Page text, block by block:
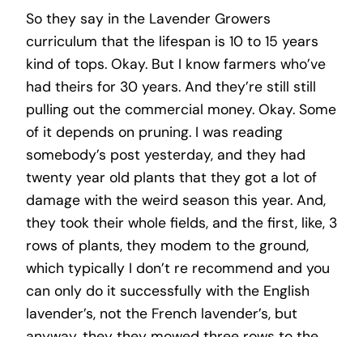
So they say in the Lavender Growers
curriculum that the lifespan is 10 to 15 years
kind of tops. Okay. But I know farmers who’ve
had theirs for 30 years. And they’re still still
pulling out the commercial money. Okay. Some
of it depends on pruning. I was reading
somebody’s post yesterday, and they had
twenty year old plants that they got a lot of
damage with the weird season this year. And,
they took their whole fields, and the first, like, 3
rows of plants, they modem to the ground,
which typically I don’t re recommend and you
can only do it successfully with the English
lavender’s, not the French lavender’s, but